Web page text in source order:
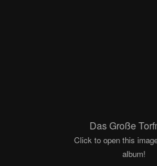
Das Große
Click to open this
album!